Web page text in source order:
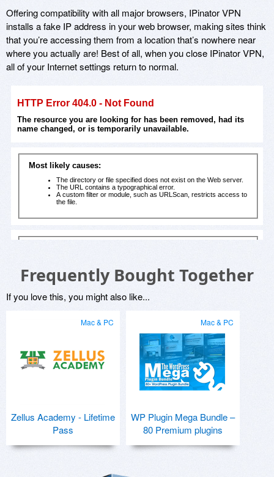
Offering compatibility with all major browsers, IPinator VPN
installs a fake IP address in your web browser, making sites think
that you’re accessing them from a location that’s nowhere near
where you actually are! Best of all, when you close IPinator VPN,
all of your Internet settings return to normal.
Frequently Bought Together
If you love this, you might also like...
Mac & PC
Zellus Academy - Lifetime
Pass
Mac & PC
WP Plugin Mega Bundle –
80 Premium plugins